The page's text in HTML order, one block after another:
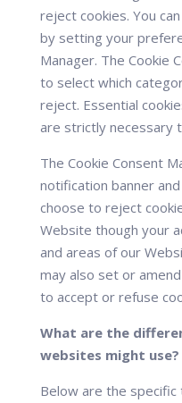
reject cookies. You
by setting your
Manager. The Cookie
to select which
reject. Essential
are strictly necessary
The Cookie Consent
notification banner
choose to reject
Website though your
and areas of our
may also set or
to accept or refuse
What are the
websites might use?
Below are the